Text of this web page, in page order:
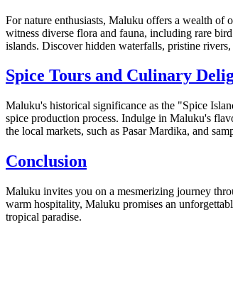
For nature enthusiasts, Maluku offers a wealth of
witness diverse flora and fauna, including rare
islands. Discover hidden waterfalls, pristine
Spice Tours and Culinary
Maluku's historical significance as the "Spice
spice production process. Indulge in Maluku's
the local markets, such as Pasar Mardika, and
Conclusion
Maluku invites you on a mesmerizing journey
warm hospitality, Maluku promises an
tropical paradise.